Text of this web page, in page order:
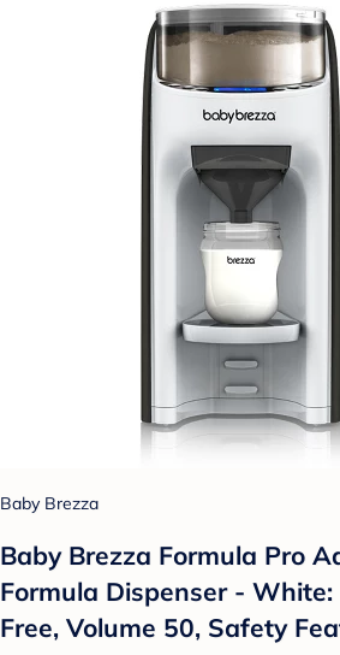
Baby Brezza
Baby Brezza Formula Pro
Formula Dispenser - White:
Free, Volume 50, Safety